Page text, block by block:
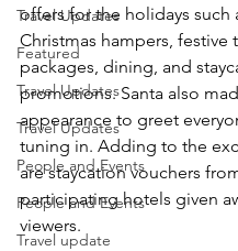
Travel Updates
Featured
Travel Updates
Travel Updates
People and Events
People and Events
Travel update
offers for the holidays such
Christmas hampers, festive
packages, dining, and
promotions. Santa also
appearance to greet
tuning in. Adding to the
are staycation vouchers
participating hotels given
viewers.